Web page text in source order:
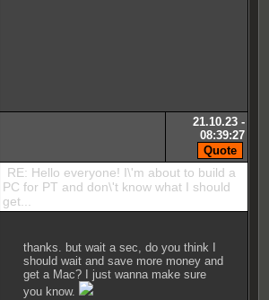
21.10.23 -
08:39:27
RE: Hello everyone! I\'m about to build a
PC for PT and don\'t know what I should
get...
thanks. but wait a sec, do you think I
should wait and save more money and
get a Mac? I just wanna make sure
you know.